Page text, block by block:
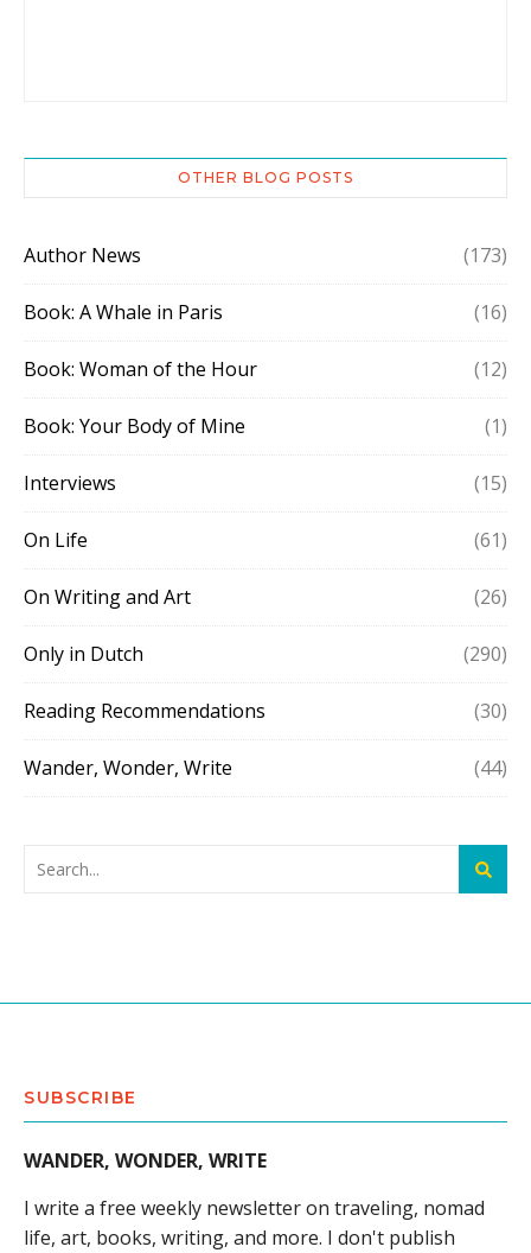
OTHER BLOG POSTS
Author News (173)
Book: A Whale in Paris (16)
Book: Woman of the Hour (12)
Book: Your Body of Mine (1)
Interviews (15)
On Life (61)
On Writing and Art (26)
Only in Dutch (290)
Reading Recommendations (30)
Wander, Wonder, Write (44)
SUBSCRIBE
WANDER, WONDER, WRITE
I write a free weekly newsletter on traveling, nomad
life, art, books, writing, and more. I don't publish